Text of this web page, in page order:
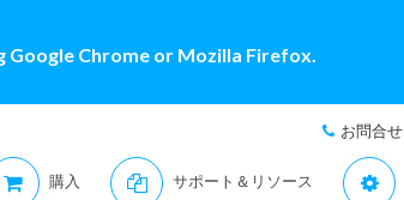
Google Chrome or Mozilla Firefox.
お問合せ
購入 サポート＆リソース